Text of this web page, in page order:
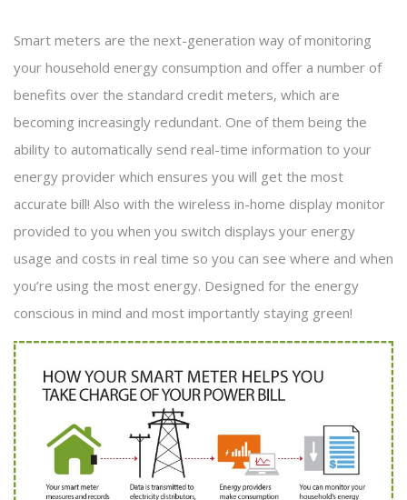
Smart meters are the next-generation way of monitoring
your household energy consumption and offer a number of
benefits over the standard credit meters, which are
becoming increasingly redundant. One of them being the
ability to automatically send real-time information to your
energy provider which ensures you will get the most
accurate bill! Also with the wireless in-home display monitor
provided to you when you switch displays your energy
usage and costs in real time so you can see where and when
you’re using the most energy. Designed for the energy
conscious in mind and most importantly staying green!